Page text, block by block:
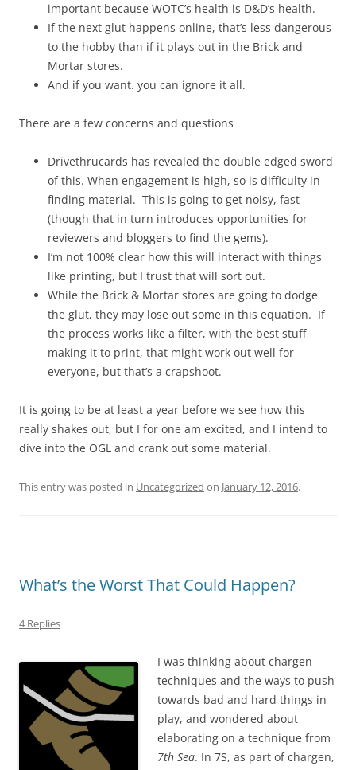
important because WOTC’s health is D&D’s health.
If the next glut happens online, that’s less dangerous
to the hobby than if it plays out in the Brick and
Mortar stores.
And if you want. you can ignore it all.
There are a few concerns and questions
Drivethrucards has revealed the double edged sword
of this. When engagement is high, so is difficulty in
finding material. This is going to get noisy, fast
(though that in turn introduces opportunities for
reviewers and bloggers to find the gems).
I’m not 100% clear how this will interact with things
like printing, but I trust that will sort out.
While the Brick & Mortar stores are going to dodge
the glut, they may lose out some in this equation. If
the process works like a filter, with the best stuff
making it to print, that might work out well for
everyone, but that’s a crapshoot.
It is going to be at least a year before we see how this
really shakes out, but I for one am excited, and I intend to
dive into the OGL and crank out some material.
This entry was posted in Uncategorized on January 12, 2016.
What’s the Worst That Could Happen?
4 Replies
I was thinking about chargen
techniques and the ways to push
towards bad and hard things in
play, and wondered about
elaborating on a technique from
7th Sea. In 7S, as part of chargen,